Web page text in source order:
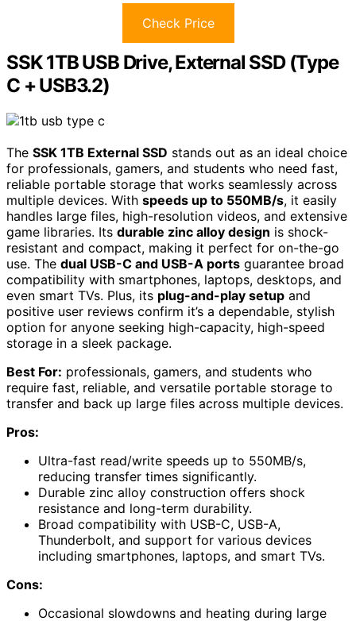
Check Price
SSK 1TB USB Drive, External SSD (Type
C + USB3.2)
The SSK 1TB External SSD stands out as an ideal choice
for professionals, gamers, and students who need fast,
reliable portable storage that works seamlessly across
multiple devices. With speeds up to 550MB/s, it easily
handles large files, high-resolution videos, and extensive
game libraries. Its durable zinc alloy design is shock-
resistant and compact, making it perfect for on-the-go
use. The dual USB-C and USB-A ports guarantee broad
compatibility with smartphones, laptops, desktops, and
even smart TVs. Plus, its plug-and-play setup and
positive user reviews confirm it’s a dependable, stylish
option for anyone seeking high-capacity, high-speed
storage in a sleek package.
Best For: professionals, gamers, and students who
require fast, reliable, and versatile portable storage to
transfer and back up large files across multiple devices.
Pros:
Ultra-fast read/write speeds up to 550MB/s,
reducing transfer times significantly.
Durable zinc alloy construction offers shock
resistance and long-term durability.
Broad compatibility with USB-C, USB-A,
Thunderbolt, and support for various devices
including smartphones, laptops, and smart TVs.
Cons:
Occasional slowdowns and heating during large